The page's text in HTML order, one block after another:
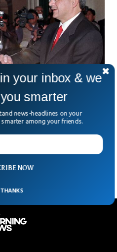
Admits To Spying For
Cuban government for more
NOW
your inbox & we
smarter
news-headlines on your
among your friends.